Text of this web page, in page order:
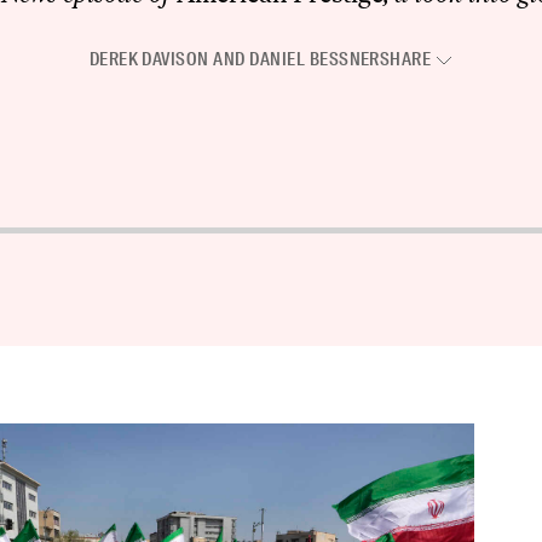
DEREK DAVISON AND DANIEL BESSNERSHARE